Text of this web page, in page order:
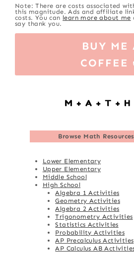
Note: There are costs associated
this magnitude. Ads and affiliate
costs. You can learn more about me
say thank you.
BUY ME
COFFEE
Browse Math
Lower Elementary
Upper Elementary
Middle School
High School
Algebra 1 Activities
Geometry Activities
Algebra 2 Activities
Trigonometry Activities
Statistics Activities
Probability Activities
AP Precalculus Activities
AP Calculus AB